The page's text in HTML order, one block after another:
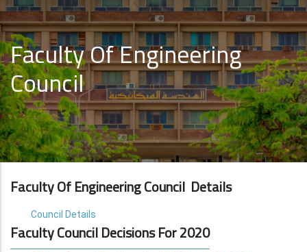
Faculty Of Engineering
Council
Faculty Of Engineering Council Details
Council Details
Faculty Council Decisions For 2020